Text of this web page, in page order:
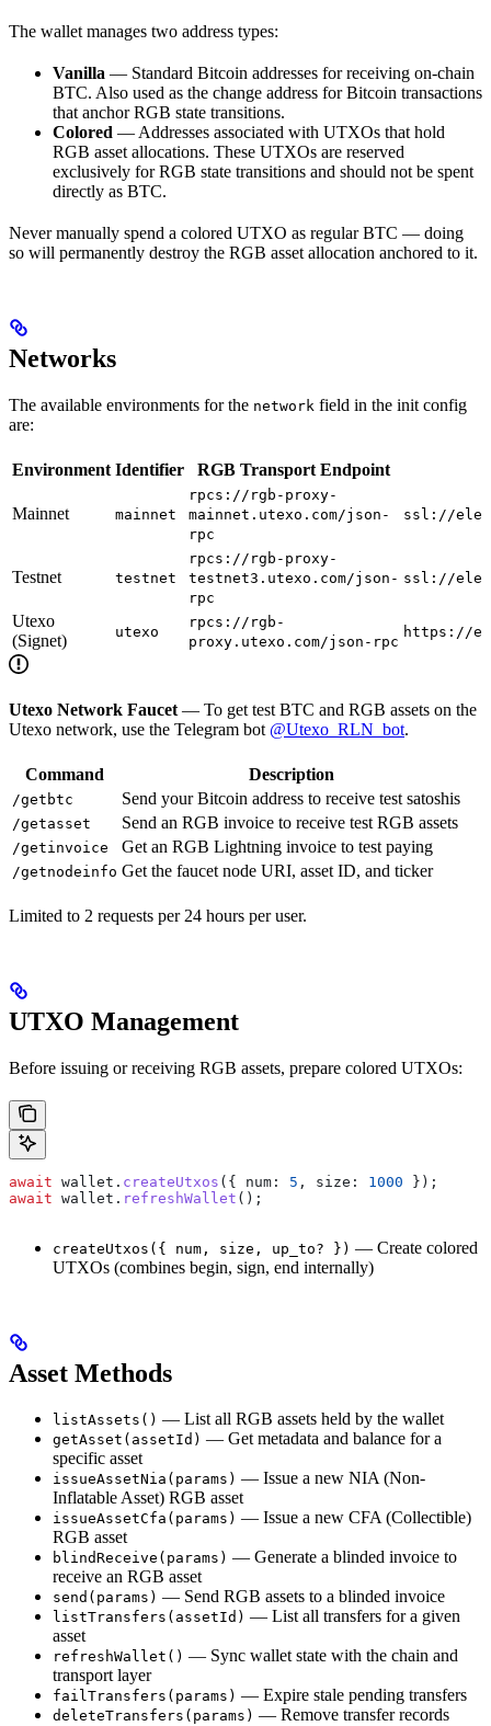
The wallet manages two address types:
Vanilla — Standard Bitcoin addresses for receiving on-chain
BTC. Also used as the change address for Bitcoin transactions
that anchor RGB state transitions.
Colored — Addresses associated with UTXOs that hold
RGB asset allocations. These UTXOs are reserved
exclusively for RGB state transitions and should not be spent
directly as BTC.
Never manually spend a colored UTXO as regular BTC — doing
so will permanently destroy the RGB asset allocation anchored to it.
Networks
The available environments for the network field in the init config
are:
Environment Identifier RGB Transport Endpoint
Mainnet mainnet
rpcs://rgb-proxy-
mainnet.utexo.com/json-
rpc
ssl://
Testnet testnet
rpcs://rgb-proxy-
testnet3.utexo.com/json-
rpc
ssl://
Utexo
(Signet)
utexo
rpcs://rgb-
proxy.utexo.com/json-rpc
https://
Utexo Network Faucet — To get test BTC and RGB assets on the
Utexo network, use the Telegram bot @Utexo_RLN_bot.
Command Description
/getbtc Send your Bitcoin address to receive test satoshis
/getasset Send an RGB invoice to receive test RGB assets
/getinvoice Get an RGB Lightning invoice to test paying
/getnodeinfo Get the faucet node URI, asset ID, and ticker
Limited to 2 requests per 24 hours per user.
UTXO Management
Before issuing or receiving RGB assets, prepare colored UTXOs:
await wallet . createUtxos ({ num: 5 , size: 1000 });
await wallet . refreshWallet ();
createUtxos({ num, size, up_to? }) — Create colored
UTXOs (combines begin, sign, end internally)
Asset Methods
listAssets() — List all RGB assets held by the wallet
getAsset(assetId) — Get metadata and balance for a
specific asset
issueAssetNia(params) — Issue a new NIA (Non-
Inflatable Asset) RGB asset
issueAssetCfa(params) — Issue a new CFA (Collectible)
RGB asset
blindReceive(params) — Generate a blinded invoice to
receive an RGB asset
send(params) — Send RGB assets to a blinded invoice
listTransfers(assetId) — List all transfers for a given
asset
refreshWallet() — Sync wallet state with the chain and
transport layer
failTransfers(params) — Expire stale pending transfers
deleteTransfers(params) — Remove transfer records